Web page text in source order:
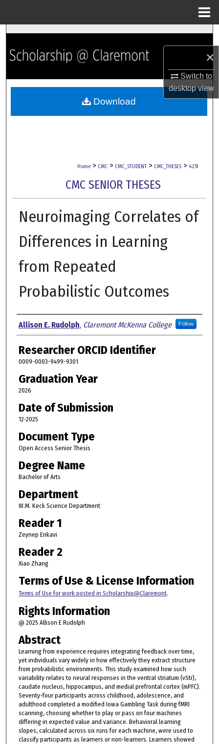
×
Switch to
desktopview
Search
Browse Collections
My Account
Home > CMC > CMC_STUDENT > CMC_THESES > 4251
CMC SENIOR THESES
Neuroimaging Correlates of
Differences in Learning
from Repeated
Probabilistic Outcomes
Author
Allison E. Rudolph, Claremont McKenna College Follow
Researcher ORCID Identifier
0009-0003-9499-9301
Graduation Year
2026
Date of Submission
12-2025
Document Type
Open Access Senior Thesis
Degree Name
Bachelor of Arts
Department
W.M. Keck Science Department
Reader 1
Zeynep Enkavi
Reader 2
Xiao Zhang
Terms of Use & License Information
Terms of Use for work posted in Scholarship@Claremont.
Rights Information
@ 2025 Allison E Rudolph
Abstract
Learning from experience requires integrating feedback over time,
yet individuals vary widely in how effectively they extract structure
from probabilistic environments. This study examined how such
variability relates to neural responses in the ventral striatum (vStr),
caudate nucleus, hippocampus, and medial prefrontal cortex (mPFC).
Seventy-four participants across childhood, adolescence, and
adulthood completed a modified Iowa Gambling Task during fMRI
scanning, choosing whether to play or pass on four machines
differing in expected value and variance. Behavioral learning
slopes, calculated across six runs for each machine, were used to
classify participants as learners or non-learners. Learners showed
Download